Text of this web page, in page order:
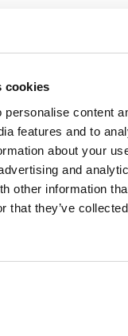
cookies
personalise content
features and to
about your
and
other information
that they’ve